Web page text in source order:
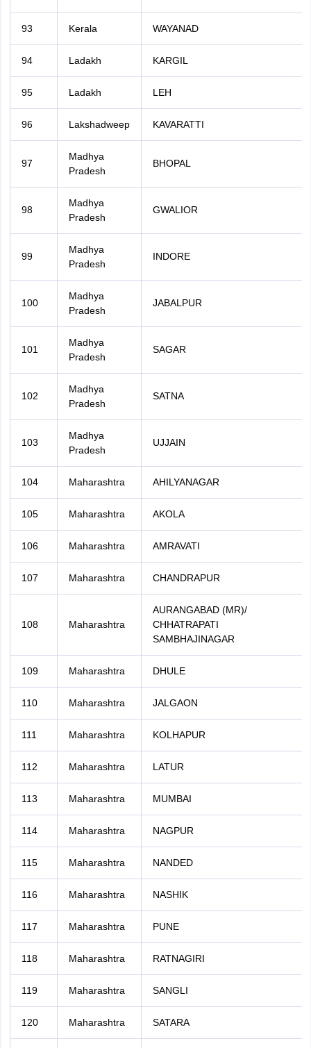
93 Kerala WAYANAD
94 Ladakh KARGIL
95 Ladakh LEH
96 Lakshadweep KAVARATTI
97
Madhya
Pradesh
BHOPAL
98
Madhya
Pradesh
GWALIOR
99
Madhya
Pradesh
INDORE
100
Madhya
Pradesh
JABALPUR
101
Madhya
Pradesh
SAGAR
102
Madhya
Pradesh
SATNA
103
Madhya
Pradesh
UJJAIN
104 Maharashtra AHILYANAGAR
105 Maharashtra AKOLA
106 Maharashtra AMRAVATI
107 Maharashtra CHANDRAPUR
108 Maharashtra
AURANGABAD (MR)/
CHHATRAPATI
SAMBHAJINAGAR
109 Maharashtra DHULE
110 Maharashtra JALGAON
111 Maharashtra KOLHAPUR
112 Maharashtra LATUR
113 Maharashtra MUMBAI
114 Maharashtra NAGPUR
115 Maharashtra NANDED
116 Maharashtra NASHIK
117 Maharashtra PUNE
118 Maharashtra RATNAGIRI
119 Maharashtra SANGLI
120 Maharashtra SATARA